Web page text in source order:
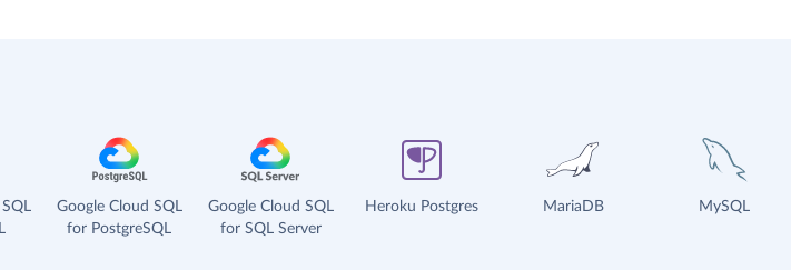
Google Cloud SQL
for PostgreSQL
Google Cloud SQL
for SQL Server
Heroku Postgres MariaDB MySQL